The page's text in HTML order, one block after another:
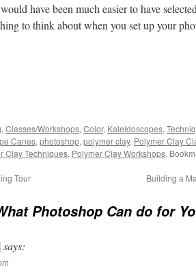
have been much easier to have
to think about when you set up your
, Classes/Workshops, Color, Kaleidoscopes,
Canes, photoshop, polymer clay, Polymer Clay
Clay Techniques, Polymer Clay Workshops.
Tour Building a
Photoshop Can do for
says: